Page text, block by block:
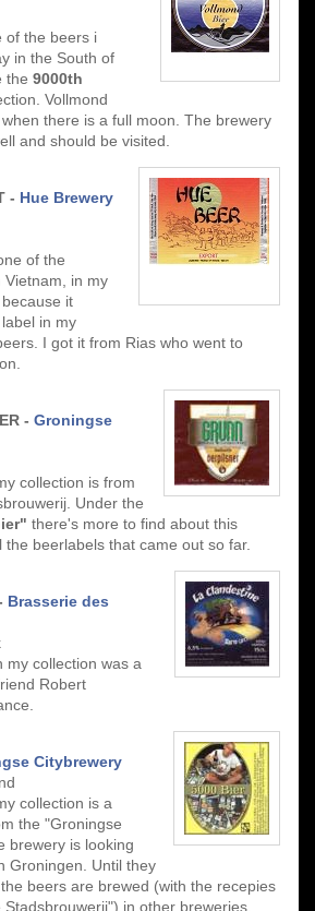
of the beers i
in the South of
the9000th
Vollmond
there is a full moon. The brewery
and should be visited.
- Hue Brewery
of the
in my
it
label in my
I got it from Rias who went to
-Groningse
collection is from
Under the
there's more to find about this
the beerlabels that came out so far.
Brasserie des
my collection was a
Robert
Citybrewery
collection is a
the "Groningse
brewery is looking
Groningen. Until they
beers are brewed (with the recepies
in other breweries.